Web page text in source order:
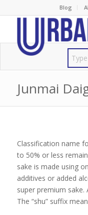
Blog
Junmai
Classification name
to 50% or less
sake is made using
additives or added
super premium sake.
The “shu” suffix